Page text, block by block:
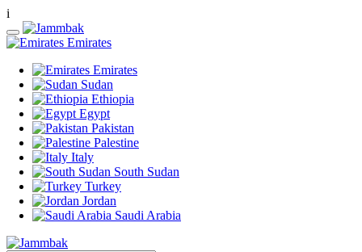
i
Emirates
Emirates
Sudan
Ethiopia
Egypt
Pakistan
Palestine
Italy
South Sudan
Turkey
Jordan
Saudi Arabia